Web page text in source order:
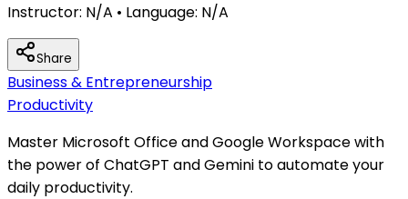
Instructor: N/A • Language: N/A
Share
Business & Entrepreneurship
Productivity
Master Microsoft Office and Google Workspace with
the power of ChatGPT and Gemini to automate your
daily productivity.